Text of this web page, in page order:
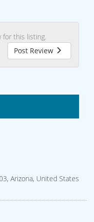
for this listing.
Post Review
Arizona, United States